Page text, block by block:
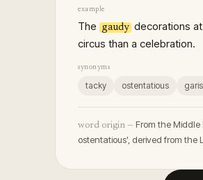
example
The gaudy decorations
circus than a celebration.
synonyms
tacky ostentatious
word origin — From the
ostentatious', derived from the